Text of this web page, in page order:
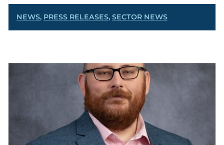
NEWS, PRESS RELEASES, SECTOR NEWS